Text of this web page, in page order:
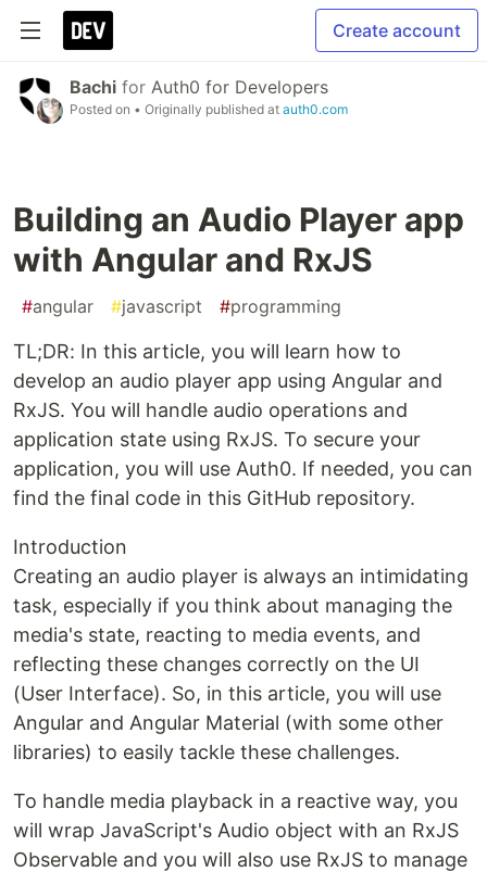
Create account
Bachi for Auth0 for Developers
Posted on • Originally published at auth0.com
Building an Audio Player app
with Angular and RxJS
#angular #javascript #programming
TL;DR: In this article, you will learn how to
develop an audio player app using Angular and
RxJS. You will handle audio operations and
application state using RxJS. To secure your
application, you will use Auth0. If needed, you can
find the final code in this GitHub repository.
Introduction
Creating an audio player is always an intimidating
task, especially if you think about managing the
media's state, reacting to media events, and
reflecting these changes correctly on the UI
(User Interface). So, in this article, you will use
Angular and Angular Material (with some other
libraries) to easily tackle these challenges.
To handle media playback in a reactive way, you
will wrap JavaScript's Audio object with an RxJS
Observable and you will also use RxJS to manage